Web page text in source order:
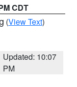
CDT
(View Text)
Updated: 10:07
PM